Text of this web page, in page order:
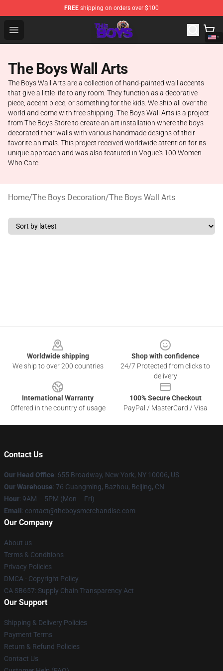
FREE shipping on orders over $100
Open menu
The Boys Store - Official The Boys Merchandise Shop
The Boys Wall Arts
The Boys Wall Arts are a collection of hand-painted wall accents
that give a little life to any room. They function as a decorative
piece, accent piece, or something for the kids. We ship all over the
world and come with free shipping. The Boys Wall Arts is a project
from The Boys Store to create an art installation where the boys
decorated their walls with various handmade designs of their
favorite animals. This project received worldwide attention for its
unique approach and was also featured in Vogue's 100 Women
Who Care.
Home/The Boys Decoration/The Boys Wall Arts
Worldwide shipping
We ship to over 200 countries
Shop with confidence
24/7 Protected from clicks to
delivery
International Warranty
Offered in the country of usage
100% Secure Checkout
PayPal / MasterCard / Visa
Contact Us
Our Head Office: 655 Broadway, New York, NY 10006, US
Our Warehouse: 76 Guangming, Bazhou, Beijing, CN
Hour: 9AM – 5PM (Mon – Fri)
Email : contact@theboysmerchandise.com
Our Company
About us
Terms & Conditions
Privacy Policies
DMCA - Copyright Policy
CA SB657: Supply Chain Transparency Act
Our Support
Shipping & Delivery Policies
Payment Terms
Return & Refund Policies
Contact Us